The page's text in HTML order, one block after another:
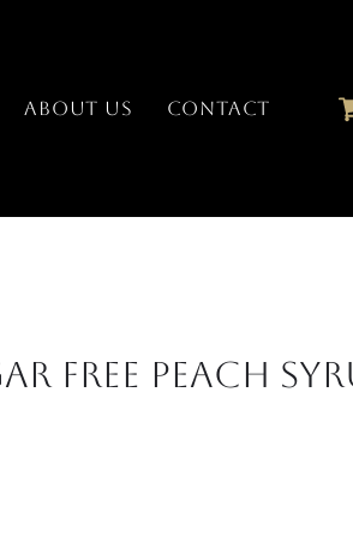
ABOUT US CONTACT
Free Peach